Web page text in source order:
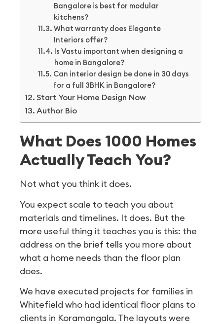
Bangalore is best for modular
kitchens?
What warranty does Elegante
Interiors offer?
Is Vastu important when designing a
home in Bangalore?
Can interior design be done in 30 days
for a full 3BHK in Bangalore?
Start Your Home Design Now
Author Bio
What Does 1000 Homes
Actually Teach You?
Not what you think it does.
You expect scale to teach you about
materials and timelines. It does. But the
more useful thing it teaches you is this: the
address on the brief tells you more about
what a home needs than the floor plan
does.
We have executed projects for families in
Whitefield who had identical floor plans to
clients in Koramangala. The layouts were